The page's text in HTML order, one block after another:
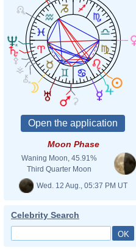
Moon Phase
Waning Moon, 45.91%
Third Quarter Moon
Wed. 12 Aug., 05:37 PM UT
Celebrity Search